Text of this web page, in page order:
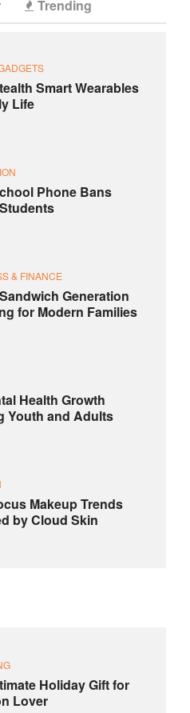
Trending
Smart Wearables
Life
Phone Bans
& FINANCE
Generation
for Modern Families
Health Growth
Youth and Adults
Makeup Trends
by Cloud Skin
Holiday Gift for
Lover